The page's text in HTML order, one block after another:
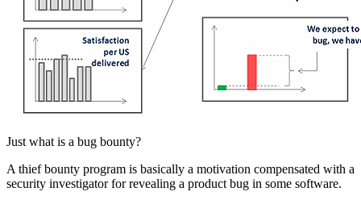
Just what is a bug bounty?
A thief bounty program is basically a motivation compensated with a
security investigator for revealing a product bug in some software.